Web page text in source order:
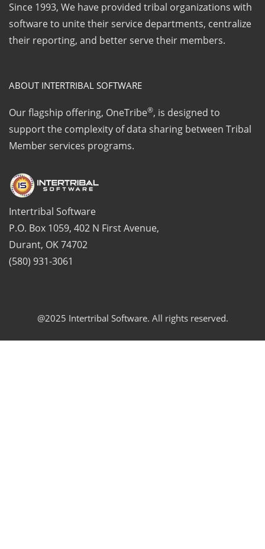
Since 1993, We have provided tribal organizations with
software to unite their service departments, centralize
their reporting, and better serve their members.
ABOUT INTERTRIBAL SOFTWARE
Our flagship offering, OneTribe®, is designed to
support the complexity of data sharing between Tribal
Member services programs.
Intertribal Software
P.O. Box 1059, 402 N First Avenue,
Durant, OK 74702
(580) 931-3061
@2025 Intertribal Software. All rights reserved.